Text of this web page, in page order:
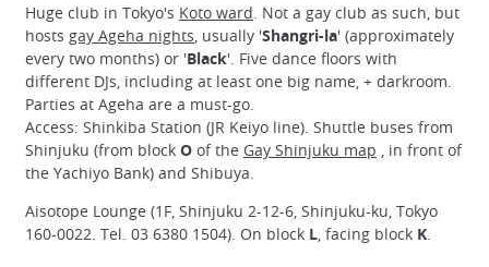
Huge club in Tokyo's Koto ward . Not a gay club as such, but
hosts gay Ageha nights , usually 'Shangri-la' (approximately
every two months) or 'Black'. Five dance floors with
different DJs, including at least one big name, + darkroom.
Parties at Ageha are a must-go.
Access: Shinkiba Station (JR Keiyo line). Shuttle buses from
Shinjuku (from block O of the Gay Shinjuku map , in front of
the Yachiyo Bank) and Shibuya.
Aisotope Lounge (1F, Shinjuku 2-12-6, Shinjuku-ku, Tokyo
160-0022. Tel. 03 6380 1504). On block L, facing block K.